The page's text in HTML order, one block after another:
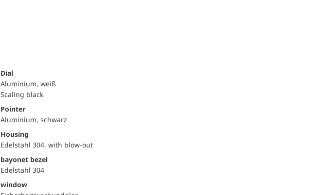
Dial
Aluminium, weiß
Scaling black
Pointer
Aluminium, schwarz
Housing
Edelstahl 304, with blow-out
bayonet bezel
Edelstahl 304
window